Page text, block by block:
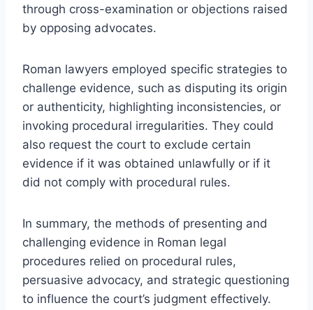
through cross-examination or objections raised
by opposing advocates.
Roman lawyers employed specific strategies to
challenge evidence, such as disputing its origin
or authenticity, highlighting inconsistencies, or
invoking procedural irregularities. They could
also request the court to exclude certain
evidence if it was obtained unlawfully or if it
did not comply with procedural rules.
In summary, the methods of presenting and
challenging evidence in Roman legal
procedures relied on procedural rules,
persuasive advocacy, and strategic questioning
to influence the court’s judgment effectively.